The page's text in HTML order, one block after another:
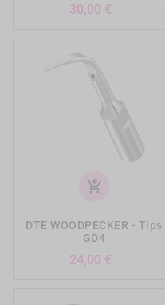
30,00 €
add_shopping_cart
DTE WOODPECKER - Tips
GD4
24,00 €